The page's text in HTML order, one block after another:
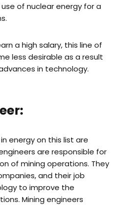
of nuclear energy for a
a high salary, this line of
less desirable as a result
in technology.
energy on this list are
are responsible for
of mining operations. They
and their job
to improve the
Mining engineers